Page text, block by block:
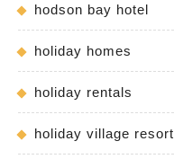
hodson bay hotel
holiday homes
holiday rentals
holiday village resort